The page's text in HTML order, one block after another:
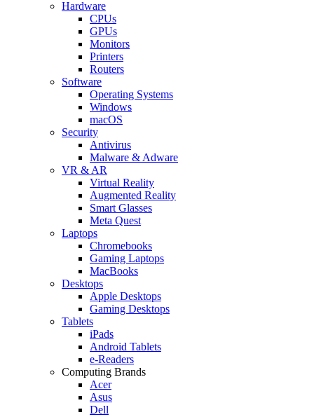
Hardware
CPUs
GPUs
Monitors
Printers
Routers
Software
Operating Systems
Windows
macOS
Security
Antivirus
Malware & Adware
VR & AR
Virtual Reality
Augmented Reality
Smart Glasses
Meta Quest
Laptops
Chromebooks
Gaming Laptops
MacBooks
Desktops
Apple Desktops
Gaming Desktops
Tablets
iPads
Android Tablets
e-Readers
Computing Brands
Acer
Asus
Dell